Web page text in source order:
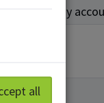
that my
all